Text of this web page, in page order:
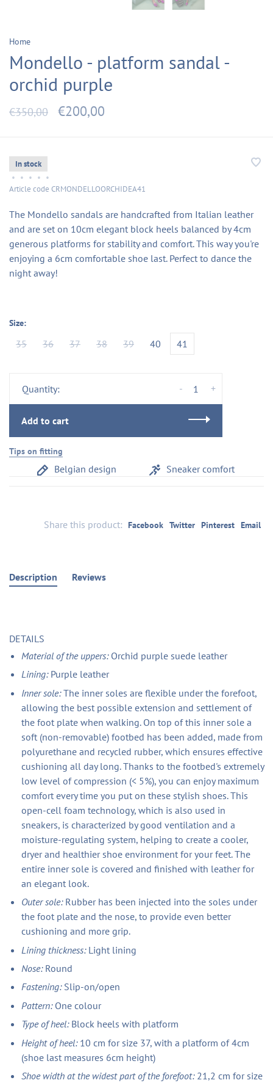
Home
Mondello - platform sandal -
orchid purple
€350,00 €200,00
In stock
• • • • •
Article code CRMONDELLOORCHIDEA41
The Mondello sandals are handcrafted from Italian leather
and are set on 10cm elegant block heels balanced by 4cm
generous platforms for stability and comfort. This way you're
enjoying a 6cm comfortable shoe last. Perfect to dance the
night away!
Size:
35 36 37 38 39 40 41
Quantity: +
-
Add to cart
Tips on fitting
Belgian design Sneaker comfort
Share this product: Facebook Twitter Pinterest Email
Description Reviews
DETAILS
Material of the uppers: Orchid purple suede leather
Lining: Purple leather
Inner sole:The inner soles are flexible under the forefoot,
allowing the best possible extension and settlement of
the foot plate when walking. On top of this inner sole a
soft (non-removable) footbed has been added, made from
polyurethane and recycled rubber, which ensures effective
cushioning all day long. Thanks to the footbed's extremely
low level of compression (< 5%), you can enjoy maximum
comfort every time you put on these stylish shoes. This
open-cell foam technology, which is also used in
sneakers, is characterized by good ventilation and a
moisture-regulating system, helping to create a cooler,
dryer and healthier shoe environment for your feet. The
entire inner sole is covered and finished with leather for
an elegant look.
Outer sole: Rubber has been injected into the soles under
the foot plate and the nose, to provide even better
cushioning and more grip.
Lining thickness: Light lining
Nose: Round
Fastening: Slip-on/open
Pattern: One colour
Type of heel: Block heels with platform
Height of heel: 10 cm for size 37, with a platform of 4cm
(shoe last measures 6cm height)
Shoe width at the widest part of the forefoot: 21,2 cm for size